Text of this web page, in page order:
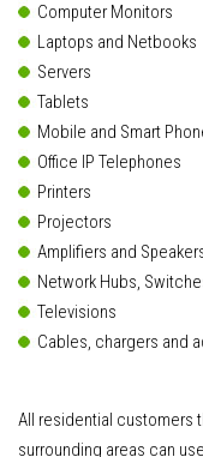
Computer Monitors
Laptops and Netbooks
Servers
Tablets
Mobile and Smart
Office IP Telephones
Printers
Projectors
Amplifiers and
Network Hubs,
Televisions
Cables, chargers and
All residential customers
surrounding areas can